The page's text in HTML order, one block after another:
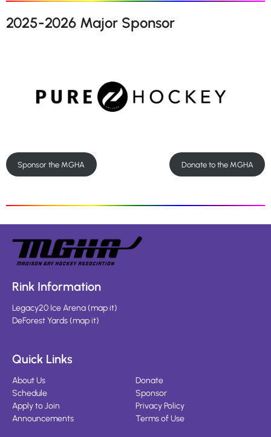
2025-2026 Major Sponsor
Sponsor the MGHA Donate to the MGHA
Rink Information
Legacy20 Ice Arena(map it)
DeForest Yards(map it)
Quick Links
About Us
Schedule
Apply to Join
Announcements
Donate
Sponsor
Privacy Policy
Terms of Use